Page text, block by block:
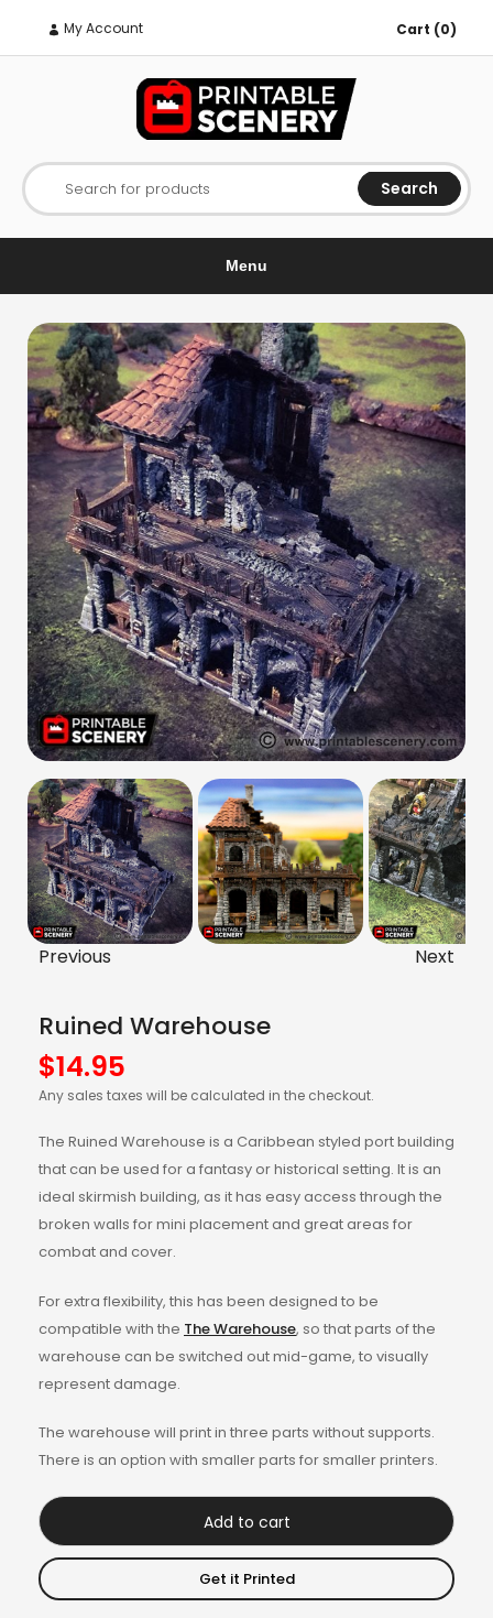
My Account Cart (0)
Search for products Search
Menu
Previous Next
Ruined Warehouse
$14.95
Any sales taxes will be calculated in the checkout.
The Ruined Warehouse is a Caribbean styled port building
that can be used for a fantasy or historical setting. It is an
ideal skirmish building, as it has easy access through the
broken walls for mini placement and great areas for
combat and cover.
For extra flexibility, this has been designed to be
compatible with the The Warehouse, so that parts of the
warehouse can be switched out mid-game, to visually
represent damage.
The warehouse will print in three parts without supports.
There is an option with smaller parts for smaller printers.
Add to cart
Get it Printed